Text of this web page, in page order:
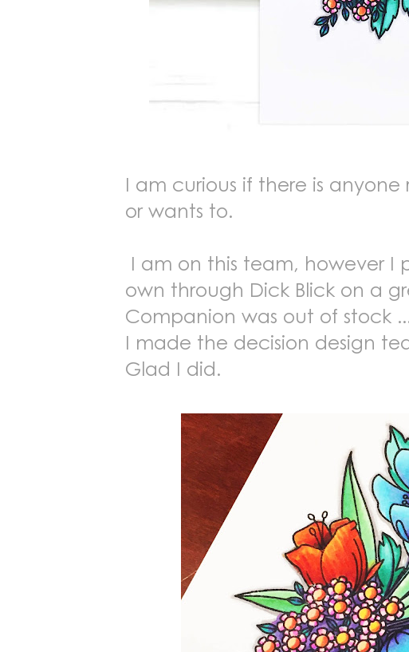
I am curious if there is
or wants to.
I am on this team, however I
own through Dick Blick on a
Companion was out of stock
I made the decision design
Glad I did.